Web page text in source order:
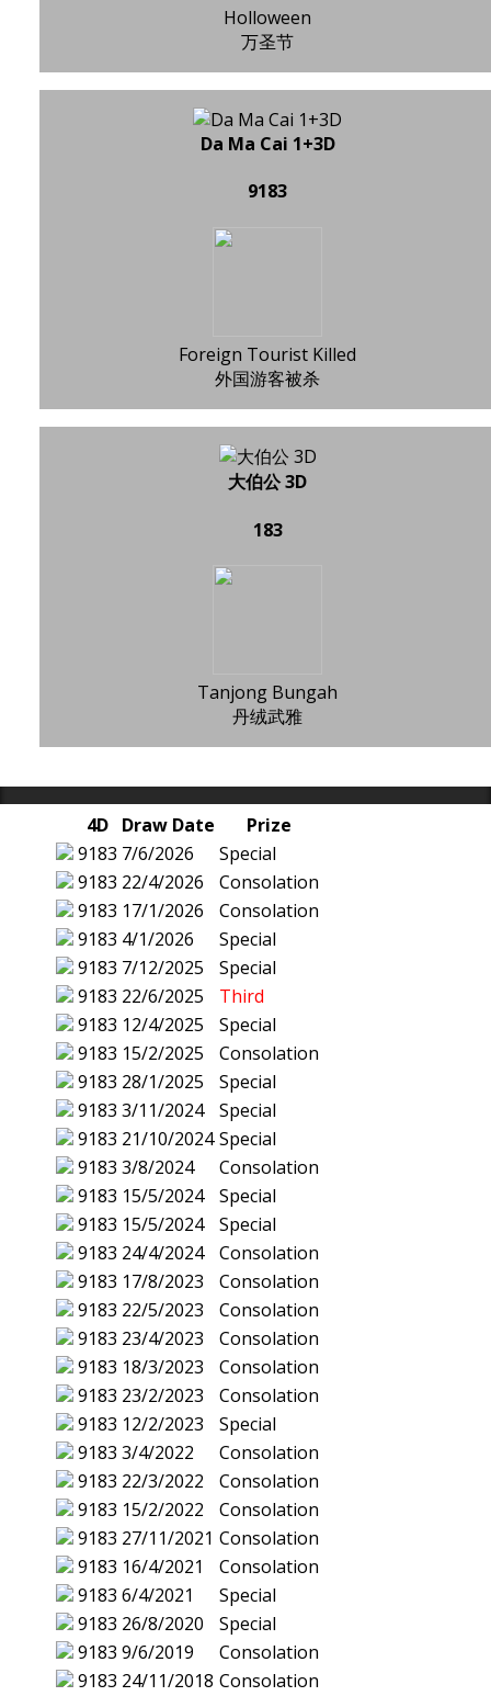
Holloween
万圣节
Da Ma Cai 1+3D
9183
Foreign Tourist Killed
外国游客被杀
大伯公 3D
183
Tanjong Bungah
丹绒武雅
4D Draw Date
Prize
9183 7/6/2026
Special
9183 22/4/2026
Consolation
9183 17/1/2026
Consolation
9183 4/1/2026
Special
9183 7/12/2025
Special
9183 22/6/2025
Third
9183 12/4/2025
Special
9183 15/2/2025
Consolation
9183 28/1/2025
Special
9183 3/11/2024
Special
9183 21/10/2024 Special
9183 3/8/2024
Consolation
9183 15/5/2024
Special
9183 15/5/2024
Special
9183 24/4/2024
Consolation
9183 17/8/2023
Consolation
9183 22/5/2023
Consolation
9183 23/4/2023
Consolation
9183 18/3/2023
Consolation
9183 23/2/2023
Consolation
9183 12/2/2023
Special
9183 3/4/2022
Consolation
9183 22/3/2022
Consolation
9183 15/2/2022
Consolation
9183 27/11/2021 Consolation
9183 16/4/2021
Consolation
9183 6/4/2021
Special
9183 26/8/2020
Special
9183 9/6/2019
Consolation
9183 24/11/2018 Consolation